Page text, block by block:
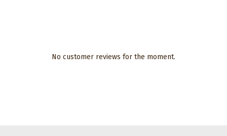
No customer reviews for the moment.